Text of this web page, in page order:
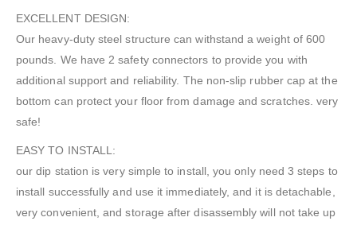
EXCELLENT DESIGN:
Our heavy-duty steel structure can withstand a weight of 600
pounds. We have 2 safety connectors to provide you with
additional support and reliability. The non-slip rubber cap at the
bottom can protect your floor from damage and scratches. very
safe!
EASY TO INSTALL:
our dip station is very simple to install, you only need 3 steps to
install successfully and use it immediately, and it is detachable,
very convenient, and storage after disassembly will not take up